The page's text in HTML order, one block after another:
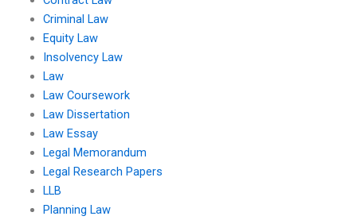
Criminal Law
Equity Law
Insolvency Law
Law
Law Coursework
Law Dissertation
Law Essay
Legal Memorandum
Legal Research Papers
LLB
Planning Law